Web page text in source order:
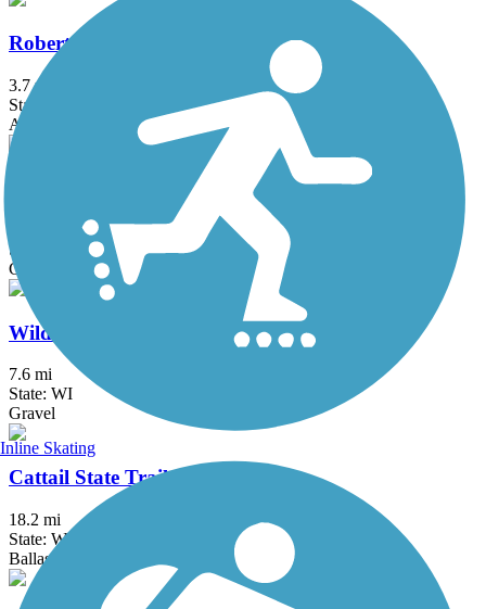
Robert Piram Regional Trail
3.7 mi
State: MN
Asphalt, Boardwalk, Concrete
Stower Seven Lakes State Trail
State: WI
Crushed Stone, Gravel
Wildwood Trail
7.6 mi
State: WI
Gravel
Cattail State Trail
18.2 mi
State: WI
Ballast, Dirt, Gravel
Inline Skating